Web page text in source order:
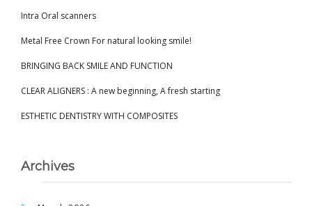
Intra Oral scanners
Metal Free Crown For natural looking smile!
BRINGING BACK SMILE AND FUNCTION
CLEAR ALIGNERS : A new beginning, A fresh starting
ESTHETIC DENTISTRY WITH COMPOSITES
Archives